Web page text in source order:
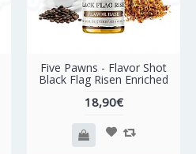
Five Pawns - Flavor Shot
Black Flag Risen Enriched
18,90€